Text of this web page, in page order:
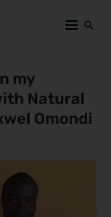
my
Natural
Omondi